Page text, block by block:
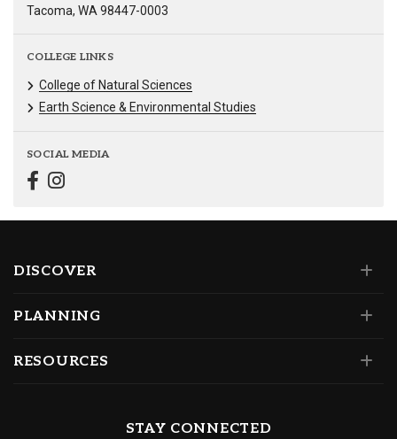
Tacoma, WA 98447-0003
COLLEGE LINKS
College of Natural Sciences
Earth Science & Environmental Studies
SOCIAL MEDIA
DISCOVER
PLANNING
RESOURCES
STAY CONNECTED